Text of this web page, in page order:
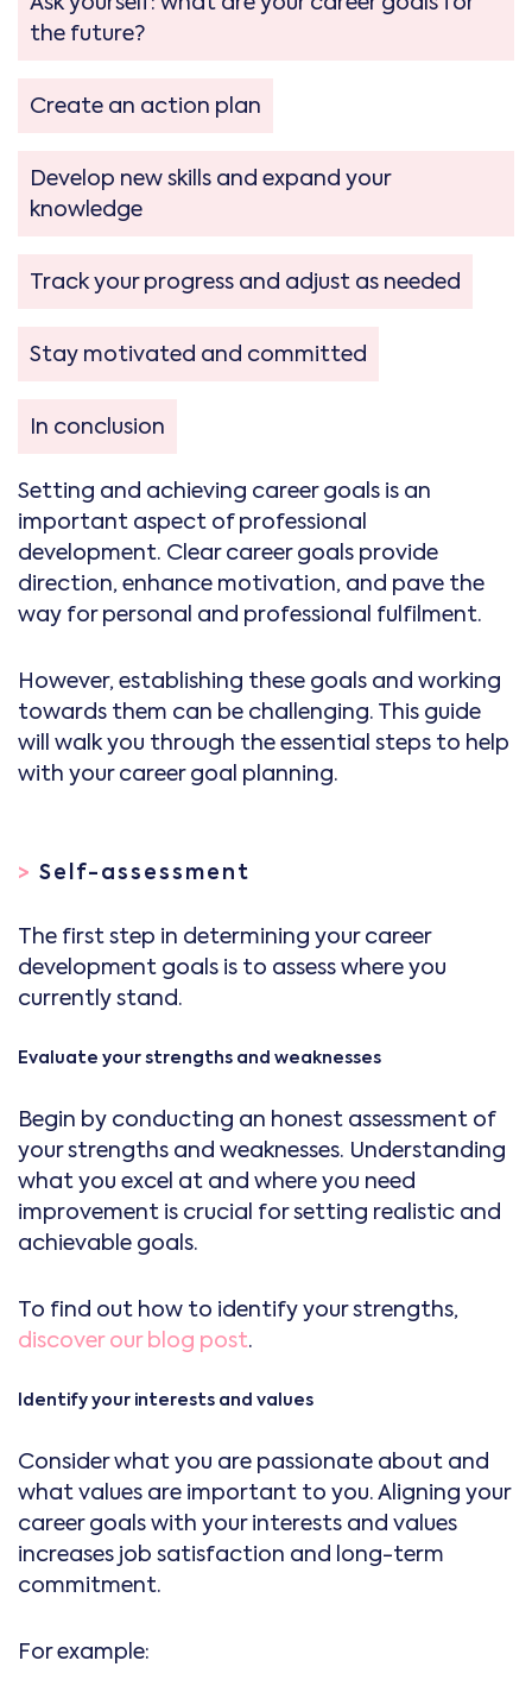
the future?
Create an action plan
Develop new skills and expand your
knowledge
Track your progress and adjust as needed
Stay motivated and committed
In conclusion
Setting and achieving career goals is an
important aspect of professional
development. Clear career goals provide
direction, enhance motivation, and pave the
way for personal and professional fulfilment.
However, establishing these goals and working
towards them can be challenging. This guide
will walk you through the essential steps to help
with your career goal planning.
> Self-assessment
The first step in determining your career
development goals is to assess where you
currently stand.
Evaluate your strengths and weaknesses
Begin by conducting an honest assessment of
your strengths and weaknesses. Understanding
what you excel at and where you need
improvement is crucial for setting realistic and
achievable goals.
To find out how to identify your strengths,
discover our blog post.
Identify your interests and values
Consider what you are passionate about and
what values are important to you. Aligning your
career goals with your interests and values
increases job satisfaction and long-term
commitment.
For example: